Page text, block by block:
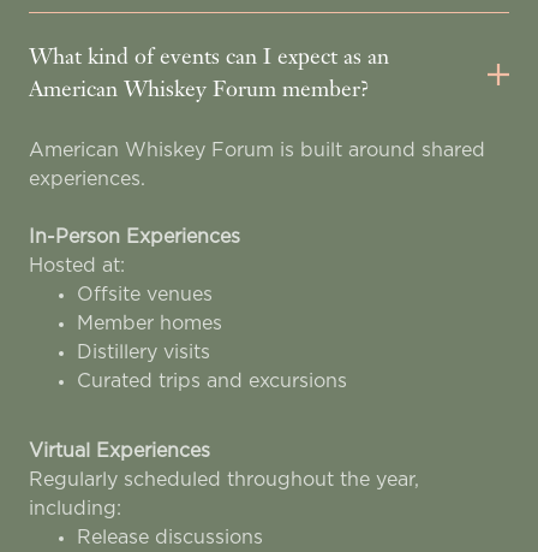
What kind of events can I expect as an
American Whiskey Forum member?
American Whiskey Forum is built around shared
experiences.
In-Person Experiences
Hosted at:
Offsite venues
Member homes
Distillery visits
Curated trips and excursions
Virtual Experiences
Regularly scheduled throughout the year,
including:
Release discussions